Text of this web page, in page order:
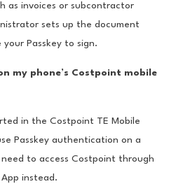
as invoices or subcontractor
sets up the document
your Passkey to sign.
my phone’s Costpoint mobile
in the Costpoint TE Mobile
Passkey authentication on a
to access Costpoint through
instead.